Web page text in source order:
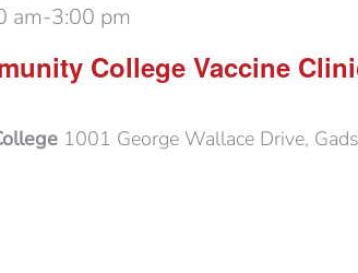
College Vaccine
am-3:00 pm
1001 George Wallace Drive,